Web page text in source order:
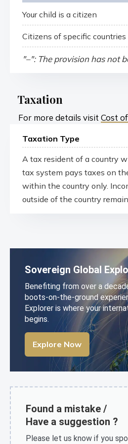
Your child is a citizen
Citizens of specific countries
"–": The provision has not
Taxation
For more details visit Cost
Taxation Type
A tax resident of a country
tax system pays taxes on
within the country only.
outside of the country
Sovereign Global
Benefiting from over a
boots-on-the-ground
Explorer is where your
begins.
Explore Now
Found a mistake /
Have a suggestion ?
Please let us know if you